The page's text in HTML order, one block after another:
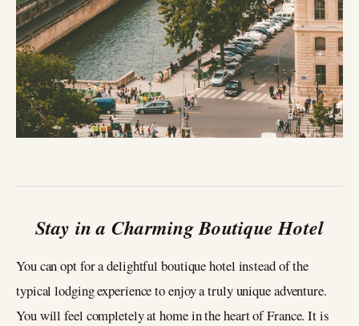
Stay in a Charming Boutique Hotel
You can opt for a delightful boutique hotel instead of the
typical lodging experience to enjoy a truly unique adventure.
You will feel completely at home in the heart of France. It is